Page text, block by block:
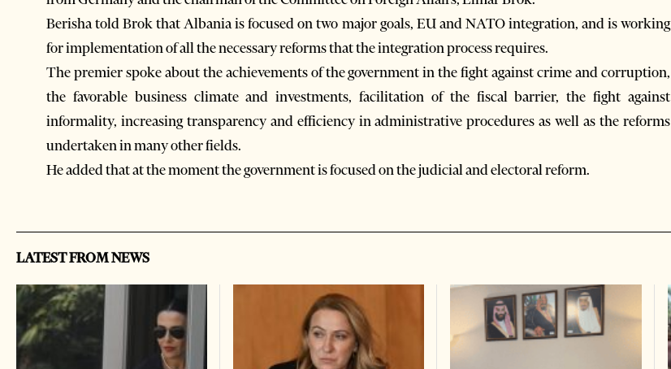
Berisha told Brok that Albania is focused on two major goals, EU and NATO integration, and is working
for implementation of all the necessary reforms that the integration process requires.
The premier spoke about the achievements of the government in the fight against crime and corruption,
the favorable business climate and investments, facilitation of the fiscal barrier, the fight against
informality, increasing transparency and efficiency in administrative procedures as well as the reforms
undertaken in many other fields.
He added that at the moment the government is focused on the judicial and electoral reform.
LATEST FROM NEWS